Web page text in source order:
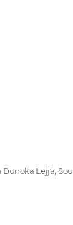
Lejja,